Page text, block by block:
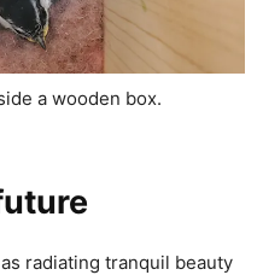
a wooden box.
radiating tranquil beauty